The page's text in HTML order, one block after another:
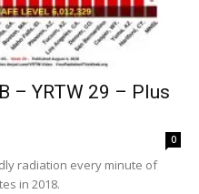
– YRTW 29 – Plus
0
radiation every minute of
in 2018.